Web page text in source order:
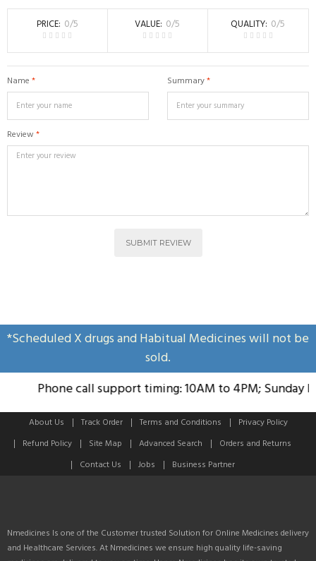
PRICE 0/5 VALUE 0/5 QUALITY 0/5
*
Name *
Summary
*
Review
SUBMIT REVIEW
*Scheduled X drugs and Habitual Medicines will not be
sold.
Phone call support timing: 10AM to 4PM; Sunday
About Us Track Order Terms and Conditions
Privacy Policy
Refund Policy
Site Map Advanced Search
Orders and Returns
Contact Us
Jobs Business Partner
Nmedicines Is one of the Customer trusted Solution for Online Medicines delivery
and Healthcare Services. At Nmedicines we ensure high quality life-saving